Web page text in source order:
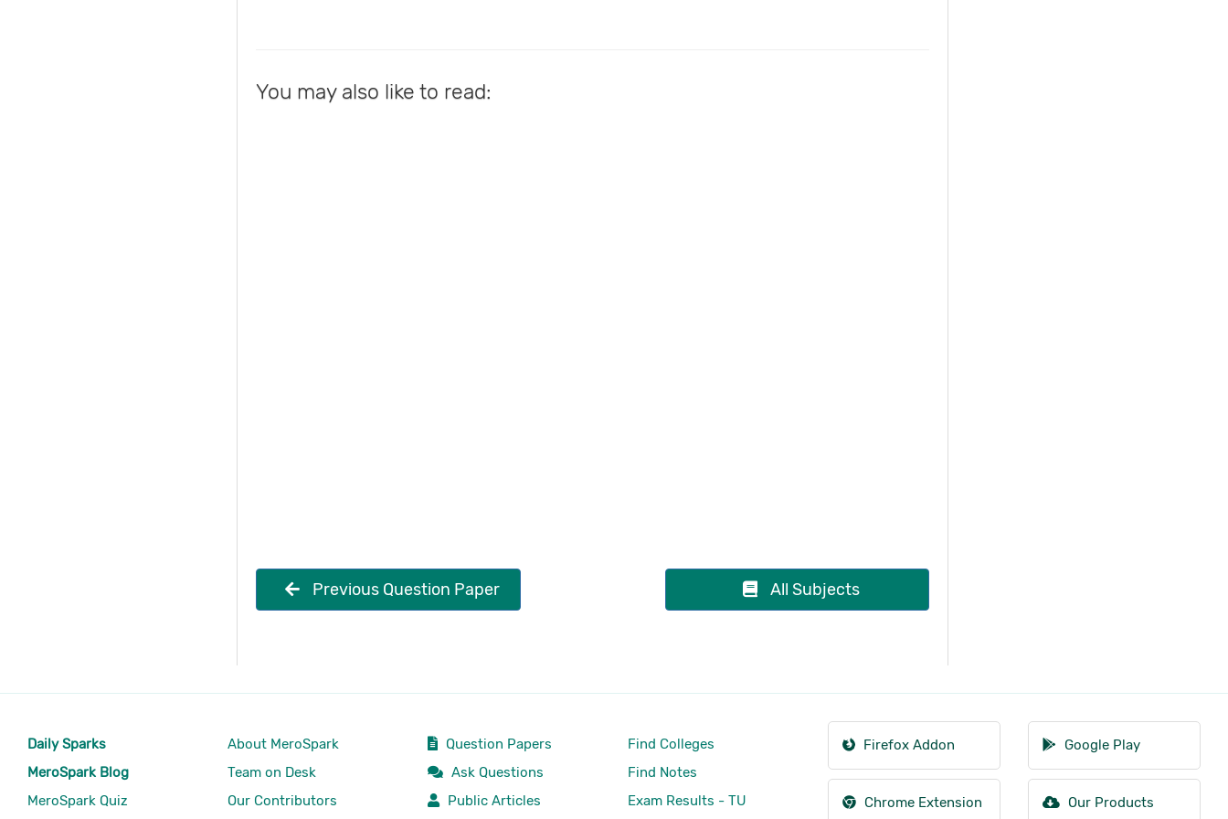
You may also like to read:
Previous Question Paper All Subjects
Daily Sparks
MeroSpark Blog
MeroSpark Quiz
About MeroSpark
Team on Desk
Our Contributors
Question Papers
Ask Questions
Public Articles
Find Colleges
Find Notes
Exam Results - TU
Firefox Addon
Chrome Extension
Google Play
Our Products